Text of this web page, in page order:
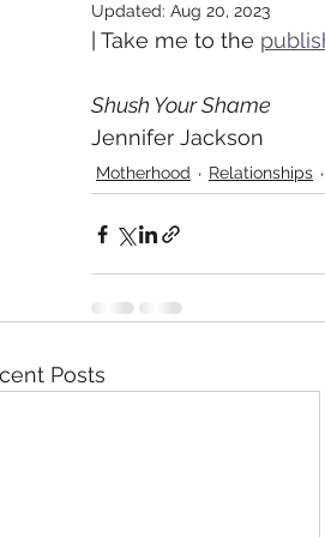
Updated: Aug 20, 2023
| Take me to the
Shush Your Shame
Jennifer Jackson
Motherhood Relationships
Posts